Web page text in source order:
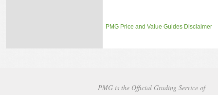
PMG Price and Value Guides Disclaimer
PMG is the Official Grading Service of